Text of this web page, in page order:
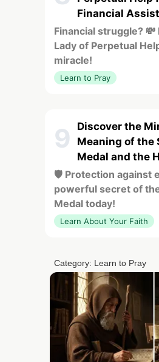
Financial
Financial struggle?
Lady of Perpetual
miracle!
Learn to Pray
9
Discover the
Meaning of the
Medal and the
🛡️ Protection against
powerful secret of
Medal today!
Learn About Your Faith
Category: Learn to Pray